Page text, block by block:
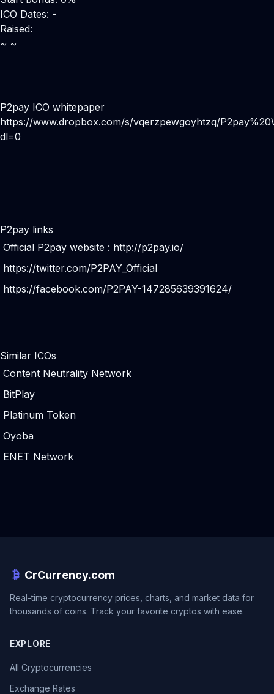
ICO Dates: -
Raised:
~ ~
P2pay ICO whitepaper
https://www.dropbox.com/s/vqerzpewgoyhtzq/
dl=0
P2pay links
Official P2pay website : http://p2pay.io/
https://twitter.com/P2PAY_Official
https://facebook.com/P2PAY-147285639391624/
Similar ICOs
Content Neutrality Network
BitPlay
Platinum Token
Oyoba
ENET Network
CrCurrency.com
Real-time cryptocurrency prices, charts, and market data for
thousands of coins. Track your favorite cryptos with ease.
EXPLORE
All Cryptocurrencies
Exchange Rates